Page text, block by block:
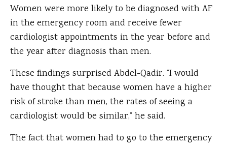
Women were more likely to be diagnosed with AF
in the emergency room and receive fewer
cardiologist appointments in the year before and
the year after diagnosis than men.
These findings surprised Abdel-Qadir. “I would
have thought that because women have a higher
risk of stroke than men, the rates of seeing a
cardiologist would be similar,” he said.
The fact that women had to go to the emergency